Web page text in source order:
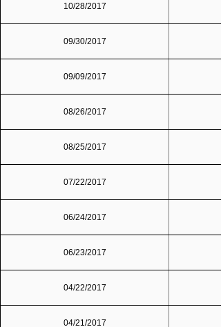
10/28/2017
09/30/2017
09/09/2017
08/26/2017
08/25/2017
07/22/2017
06/24/2017
06/23/2017
04/22/2017
04/21/2017